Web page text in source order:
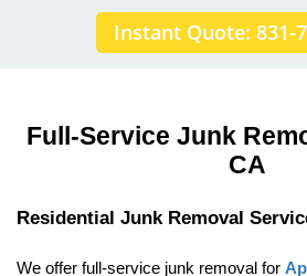
Instant Quote: 831-
Full-Service Junk
CA
Residential Junk Removal
We offer full-service junk removal for